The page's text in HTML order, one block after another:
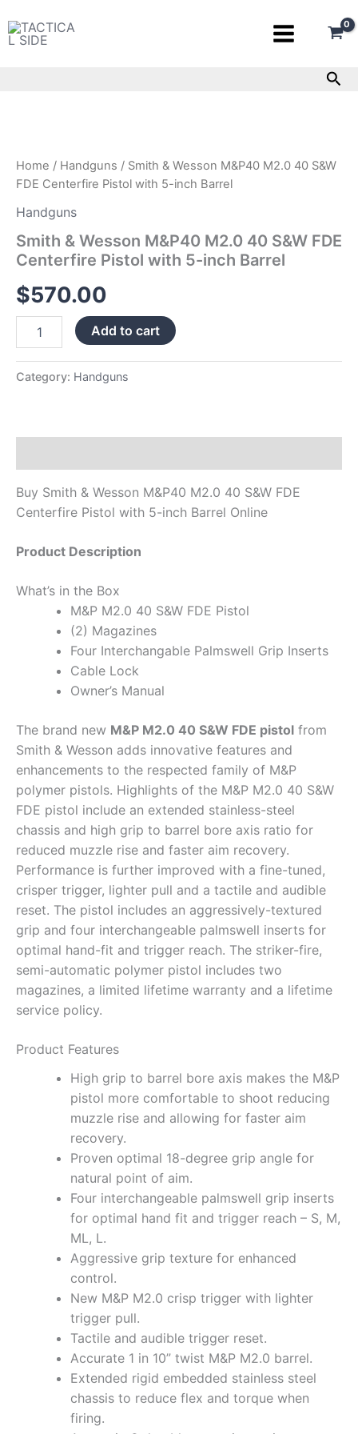
to
content
Home / Handguns / Smith & Wesson M&P40 M2.0 40 S&W
FDE Centerfire Pistol with 5-inch Barrel
Handguns
Smith & Wesson M&P40 M2.0 40 S&W FDE
Centerfire Pistol with 5-inch Barrel
$570.00
M2.0
40
FDE
Pistol
with
inch
Barrel
Add to cart
Category: Handguns
Buy Smith & Wesson M&P40 M2.0 40 S&W FDE
Centerfire Pistol with 5-inch Barrel Online
Product Description
What’s in the Box
M&P M2.0 40 S&W FDE Pistol
(2) Magazines
Four Interchangable Palmswell Grip Inserts
Cable Lock
Owner’s Manual
The brand new M&P M2.0 40 S&W FDE pistol from
Smith & Wesson adds innovative features and
enhancements to the respected family of M&P
polymer pistols. Highlights of the M&P M2.0 40 S&W
FDE pistol include an extended stainless-steel
chassis and high grip to barrel bore axis ratio for
reduced muzzle rise and faster aim recovery.
Performance is further improved with a fine-tuned,
crisper trigger, lighter pull and a tactile and audible
reset. The pistol includes an aggressively-textured
grip and four interchangeable palmswell inserts for
optimal hand-fit and trigger reach. The striker-fire,
semi-automatic polymer pistol includes two
magazines, a limited lifetime warranty and a lifetime
service policy.
Product Features
High grip to barrel bore axis makes the M&P
pistol more comfortable to shoot reducing
muzzle rise and allowing for faster aim
recovery.
Proven optimal 18-degree grip angle for
natural point of aim.
Four interchangeable palmswell grip inserts
for optimal hand fit and trigger reach – S, M,
ML, L.
Aggressive grip texture for enhanced
control.
New M&P M2.0 crisp trigger with lighter
trigger pull.
Tactile and audible trigger reset.
Accurate 1 in 10” twist M&P M2.0 barrel.
Extended rigid embedded stainless steel
chassis to reduce flex and torque when
firing.